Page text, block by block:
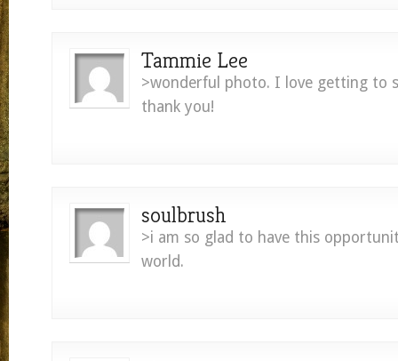
Tammie Lee
>wonderful photo. I love getting to
thank you!
soulbrush
>i am so glad to have this
world.